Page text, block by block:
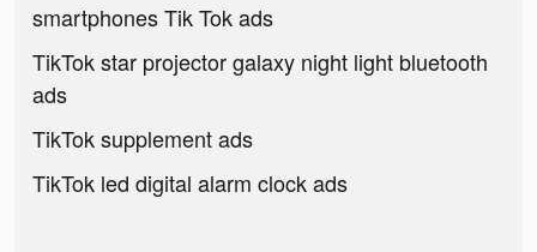
smartphones Tik Tok ads
TikTok star projector galaxy night light bluetooth
ads
TikTok supplement ads
TikTok led digital alarm clock ads